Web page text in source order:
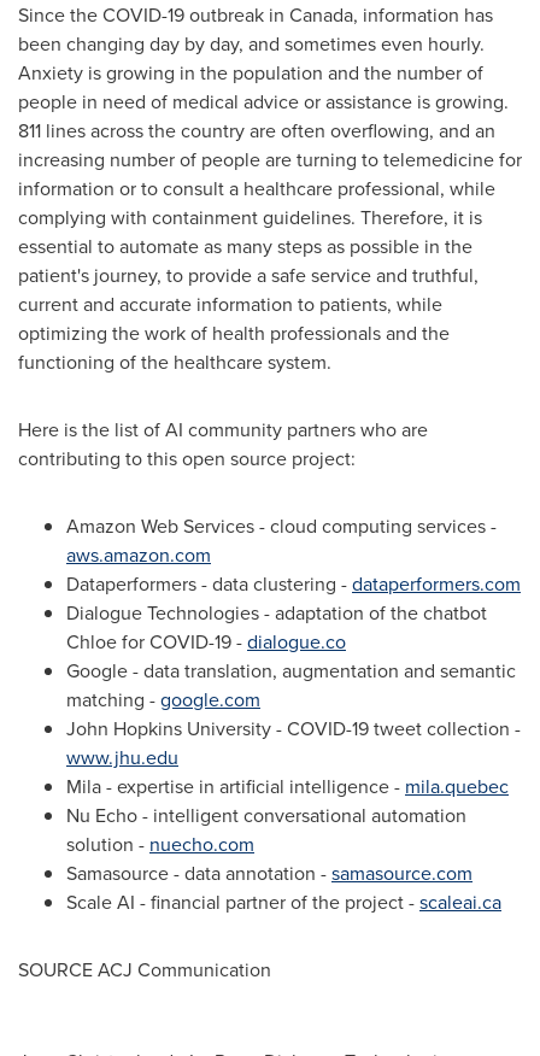
Since the COVID-19 outbreak in Canada, information has
been changing day by day, and sometimes even hourly.
Anxiety is growing in the population and the number of
people in need of medical advice or assistance is growing.
811 lines across the country are often overflowing, and an
increasing number of people are turning to telemedicine for
information or to consult a healthcare professional, while
complying with containment guidelines. Therefore, it is
essential to automate as many steps as possible in the
patient's journey, to provide a safe service and truthful,
current and accurate information to patients, while
optimizing the work of health professionals and the
functioning of the healthcare system.
Here is the list of AI community partners who are
contributing to this open source project:
Amazon Web Services - cloud computing services -
aws.amazon.com
Dataperformers - data clustering -dataperformers.com
Dialogue Technologies - adaptation of the chatbot
Chloe for COVID-19 -dialogue.co
Google - data translation, augmentation and semantic
matching -google.com
John Hopkins University - COVID-19 tweet collection -
www.jhu.edu
Mila - expertise in artificial intelligence - mila.quebec
Nu Echo - intelligent conversational automation
solution - nuecho.com
Samasource - data annotation -samasource.com
Scale AI - financial partner of the project -scaleai.ca
SOURCE ACJ Communication